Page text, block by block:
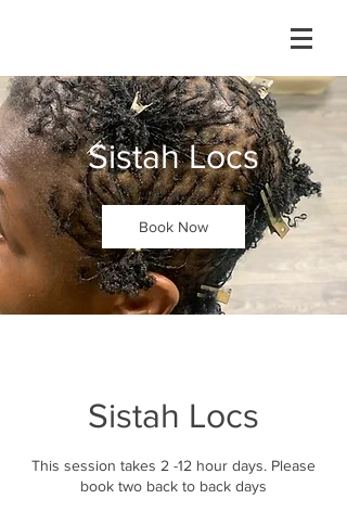
Sistah Locs
Book Now
Sistah Locs
This session takes 2 -12 hour days. Please
book two back to back days